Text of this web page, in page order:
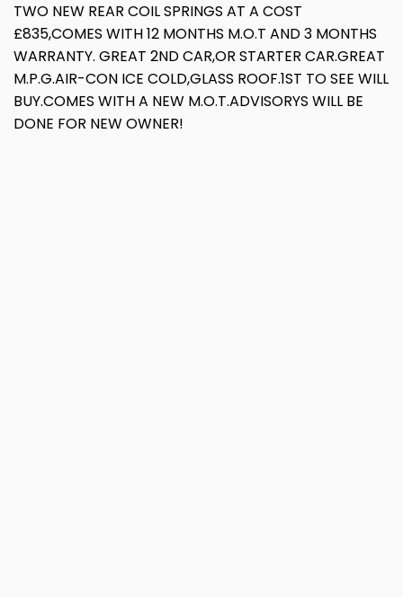
TWO NEW REAR COIL SPRINGS AT A COST
£835,COMES WITH 12 MONTHS M.O.T AND 3 MONTHS
WARRANTY. GREAT 2ND CAR,OR STARTER CAR.GREAT
M.P.G.AIR-CON ICE COLD,GLASS ROOF.1ST TO SEE WILL
BUY.COMES WITH A NEW M.O.T.ADVISORYS WILL BE
DONE FOR NEW OWNER!